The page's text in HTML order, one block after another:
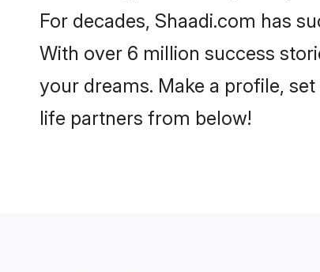
For decades, Shaadi.com has
With over 6 million success
your dreams. Make a profile,
life partners from below!